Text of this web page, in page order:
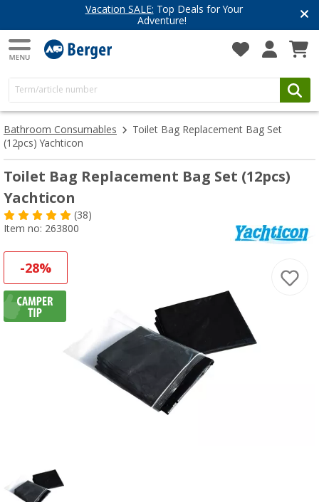
Vacation SALE: Top Deals for Your
Adventure!
Bathroom Consumables
Toilet Bag Replacement Bag Set
(12pcs) Yachticon
Toilet Bag Replacement Bag Set (12pcs)
Yachticon
(38)
Item no: 263800
-28%